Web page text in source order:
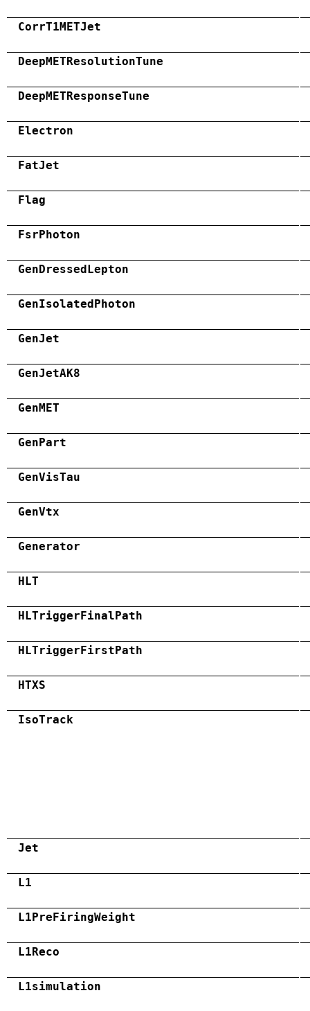
CorrT1METJet
DeepMETResolutionTune
DeepMETResponseTune
Electron
FatJet
Flag
FsrPhoton
GenDressedLepton
GenIsolatedPhoton
GenJet
GenJetAK8
GenMET
GenPart
GenVisTau
GenVtx
Generator
HLT
HLTriggerFinalPath
HLTriggerFirstPath
HTXS
IsoTrack
Jet
L1
L1PreFiringWeight
L1Reco
L1simulation